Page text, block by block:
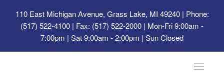
110 East Michigan Avenue, Grass Lake, MI 49240| Phone:
(517) 522-4100 | Fax: (517) 522-2000 | Mon-Fri 9:00am -
7:00pm | Sat 9:00am - 2:00pm | Sun Closed
Toggle